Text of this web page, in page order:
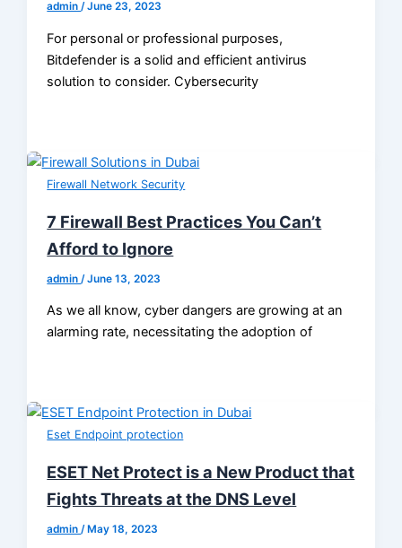
admin/June 23, 2023
For personal or professional purposes,
Bitdefender is a solid and efficient antivirus
solution to consider. Cybersecurity
Firewall Network Security
7 Firewall Best Practices You Can’t
Afford to Ignore
admin /June 13, 2023
As we all know, cyber dangers are growing at an
alarming rate, necessitating the adoption of
Eset Endpoint protection
ESET Net Protect is a New Product that
Fights Threats at the DNS Level
admin/ May 18, 2023